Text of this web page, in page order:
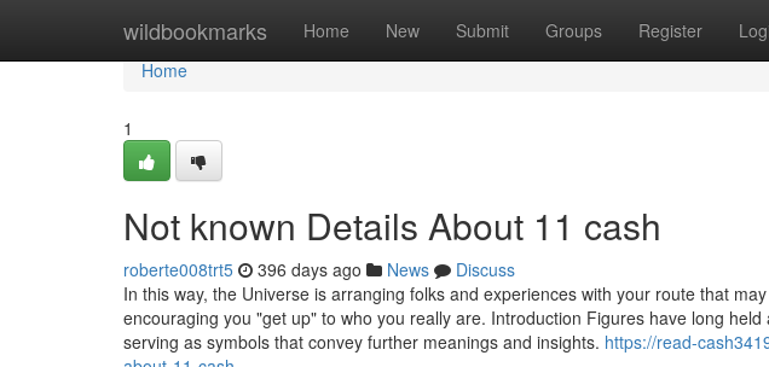
wildbookmarks Home New Submit Groups Register
Home
Home
1
Not known Details About 11 cash
roberte008trt5 396 days ago News
Discuss
In this way, the Universe is arranging folks and experiences with your route that
encouraging you "get up" to who you really are. Introduction Figures have long
serving as symbols that convey further meanings and insights. https://read-